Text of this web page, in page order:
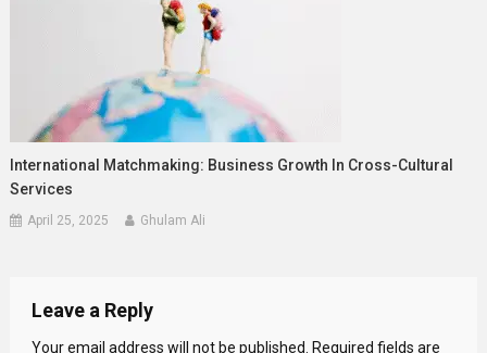
International Matchmaking: Business Growth In Cross-Cultural
Services
April 25, 2025 Ghulam Ali
Leave a Reply
Your email address will not be published.
Required fields are